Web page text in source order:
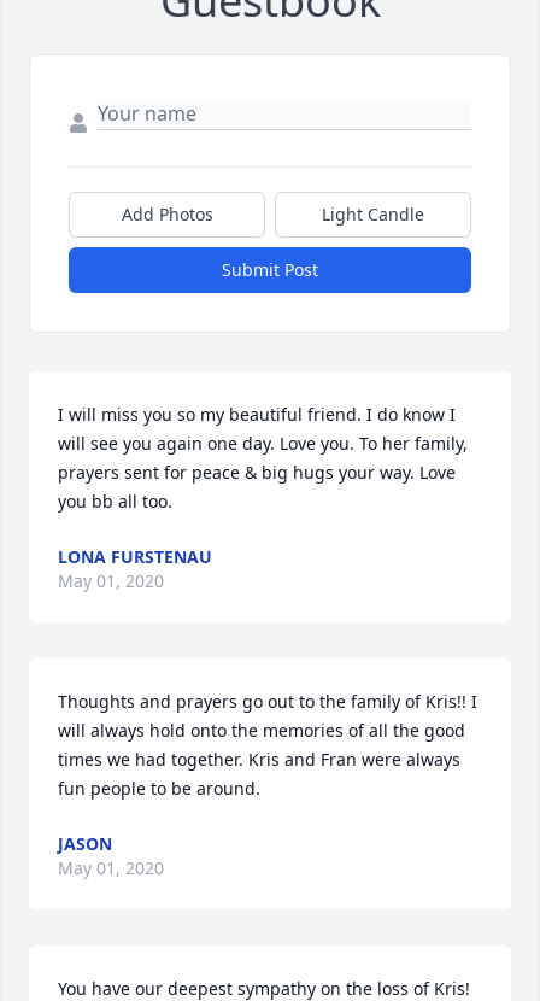
Add Photos Light Candle
Submit Post
I will miss you so my beautiful friend. I do know I
will see you again one day. Love you. To her family,
prayers sent for peace & big hugs your way. Love
you bb all too.
LONA FURSTENAU
May 01, 2020
Thoughts and prayers go out to the family of Kris!! I
will always hold onto the memories of all the good
times we had together. Kris and Fran were always
fun people to be around.
JASON
May 01, 2020
You have our deepest sympathy on the loss of Kris!